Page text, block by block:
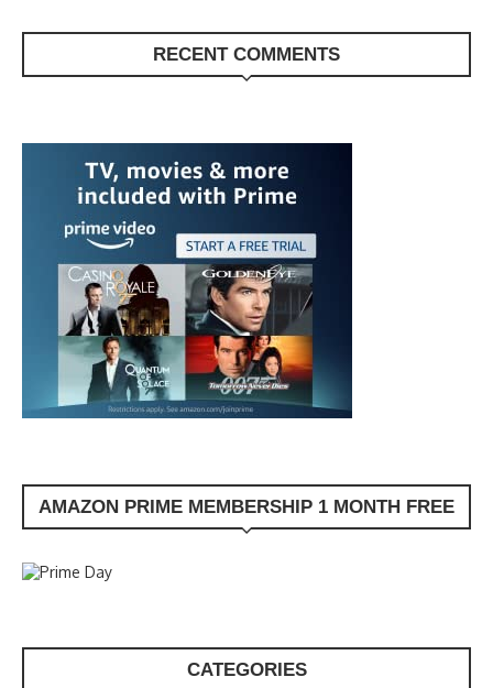
RECENT COMMENTS
AMAZON PRIME MEMBERSHIP 1 MONTH FREE
CATEGORIES